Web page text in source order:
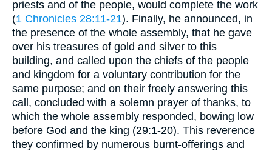
priests and of the people, would complete the work
(1 Chronicles 28:11-21). Finally, he announced, in
the presence of the whole assembly, that he gave
over his treasures of gold and silver to this
building, and called upon the chiefs of the people
and kingdom for a voluntary contribution for the
same purpose; and on their freely answering this
call, concluded with a solemn prayer of thanks, to
which the whole assembly responded, bowing low
before God and the king (29:1-20). This reverence
they confirmed by numerous burnt-offerings and